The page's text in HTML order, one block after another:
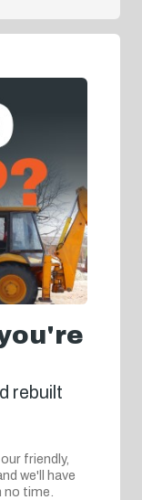
rebuilt
friendly,
we'll have
no time.